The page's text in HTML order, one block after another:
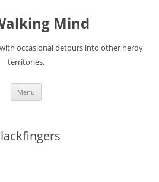
Mind
occasional detours into other nerdy
territories.
Menu